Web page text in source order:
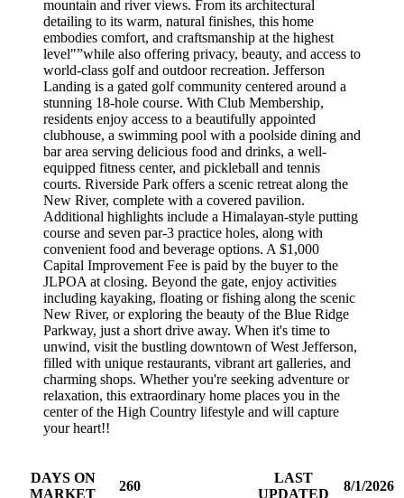
mountain and river views. From its architectural
detailing to its warm, natural finishes, this home
embodies comfort, and craftsmanship at the highest
level"”while also offering privacy, beauty, and access to
world-class golf and outdoor recreation. Jefferson
Landing is a gated golf community centered around a
stunning 18-hole course. With Club Membership,
residents enjoy access to a beautifully appointed
clubhouse, a swimming pool with a poolside dining and
bar area serving delicious food and drinks, a well-
equipped fitness center, and pickleball and tennis
courts. Riverside Park offers a scenic retreat along the
New River, complete with a covered pavilion.
Additional highlights include a Himalayan-style putting
course and seven par-3 practice holes, along with
convenient food and beverage options. A $1,000
Capital Improvement Fee is paid by the buyer to the
JLPOA at closing. Beyond the gate, enjoy activities
including kayaking, floating or fishing along the scenic
New River, or exploring the beauty of the Blue Ridge
Parkway, just a short drive away. When it's time to
unwind, visit the bustling downtown of West Jefferson,
filled with unique restaurants, vibrant art galleries, and
charming shops. Whether you're seeking adventure or
relaxation, this extraordinary home places you in the
center of the High Country lifestyle and will capture
your heart!!
DAYS ON
MARKET
260
LAST
UPDATED
8/1/2026